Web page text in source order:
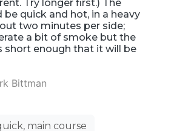
Try longer first.) The
quick and hot, in a heavy
two minutes per side;
a bit of smoke but the
short enough that it will be
Bittman
main course